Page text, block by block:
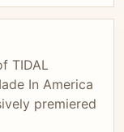
TIDAL
In America
premiered